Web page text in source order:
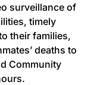
surveillance of
timely
their families,
deaths to
Community